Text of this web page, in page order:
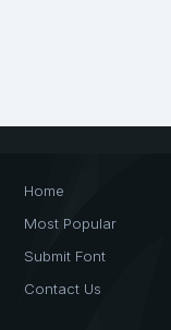
Home
Most Popular
Submit Font
Contact Us